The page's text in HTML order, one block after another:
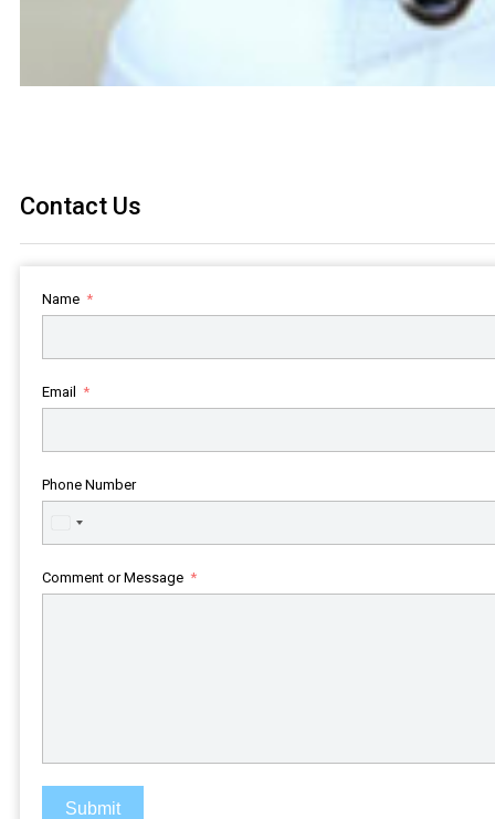
Contact Us
Name
Email
Phone Number
United
States
Comment or Message
Submit